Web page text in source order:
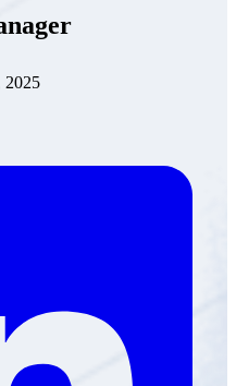
2025